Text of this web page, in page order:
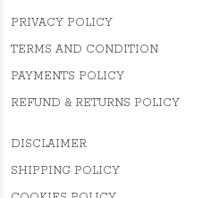
PRIVACY POLICY
TERMS AND CONDITION
PAYMENTS POLICY
REFUND & RETURNS POLICY
DISCLAIMER
SHIPPING POLICY